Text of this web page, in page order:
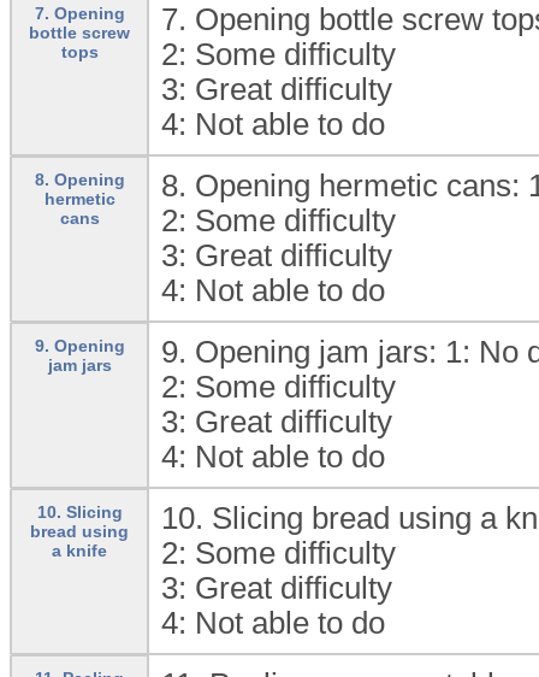
7. Opening
bottle screw
tops
7. Opening bottle screw
2: Some difficulty
3: Great difficulty
4: Not able to do
8. Opening
hermetic
cans
8. Opening hermetic cans:
2: Some difficulty
3: Great difficulty
4: Not able to do
9. Opening
jam jars
9. Opening jam jars: 1: No
2: Some difficulty
3: Great difficulty
4: Not able to do
10. Slicing
bread using
a knife
10. Slicing bread using a
2: Some difficulty
3: Great difficulty
4: Not able to do